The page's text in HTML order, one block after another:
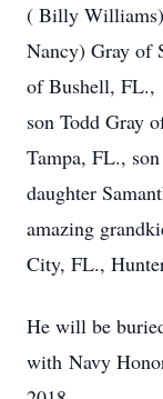
( Billy
Nancy) Gray of
of Bushell, FL.,
son Todd Gray
Tampa, FL.,
daughter
amazing
City, FL.,
He will be
with Navy